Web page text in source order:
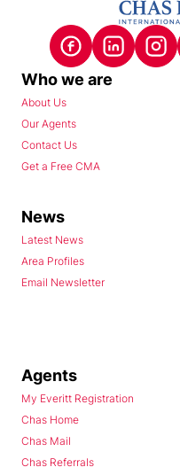
Who we are
About Us
Our Agents
Contact Us
Get a Free CMA
News
Latest News
Area Profiles
Email Newsletter
Agents
My Everitt Registration
Chas Home
Chas Mail
Chas Referrals